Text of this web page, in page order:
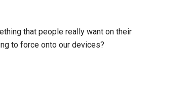
that people really want on their
to force onto our devices?